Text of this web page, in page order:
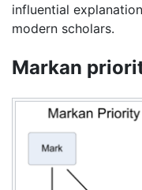
influential
modern scholars.
Markan